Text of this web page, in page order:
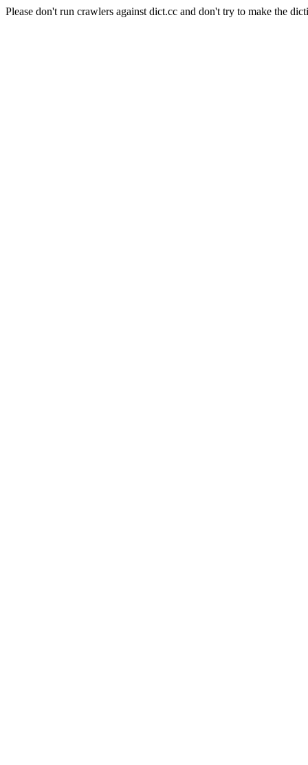
Please don't run crawlers against dict.cc and don't try to make the